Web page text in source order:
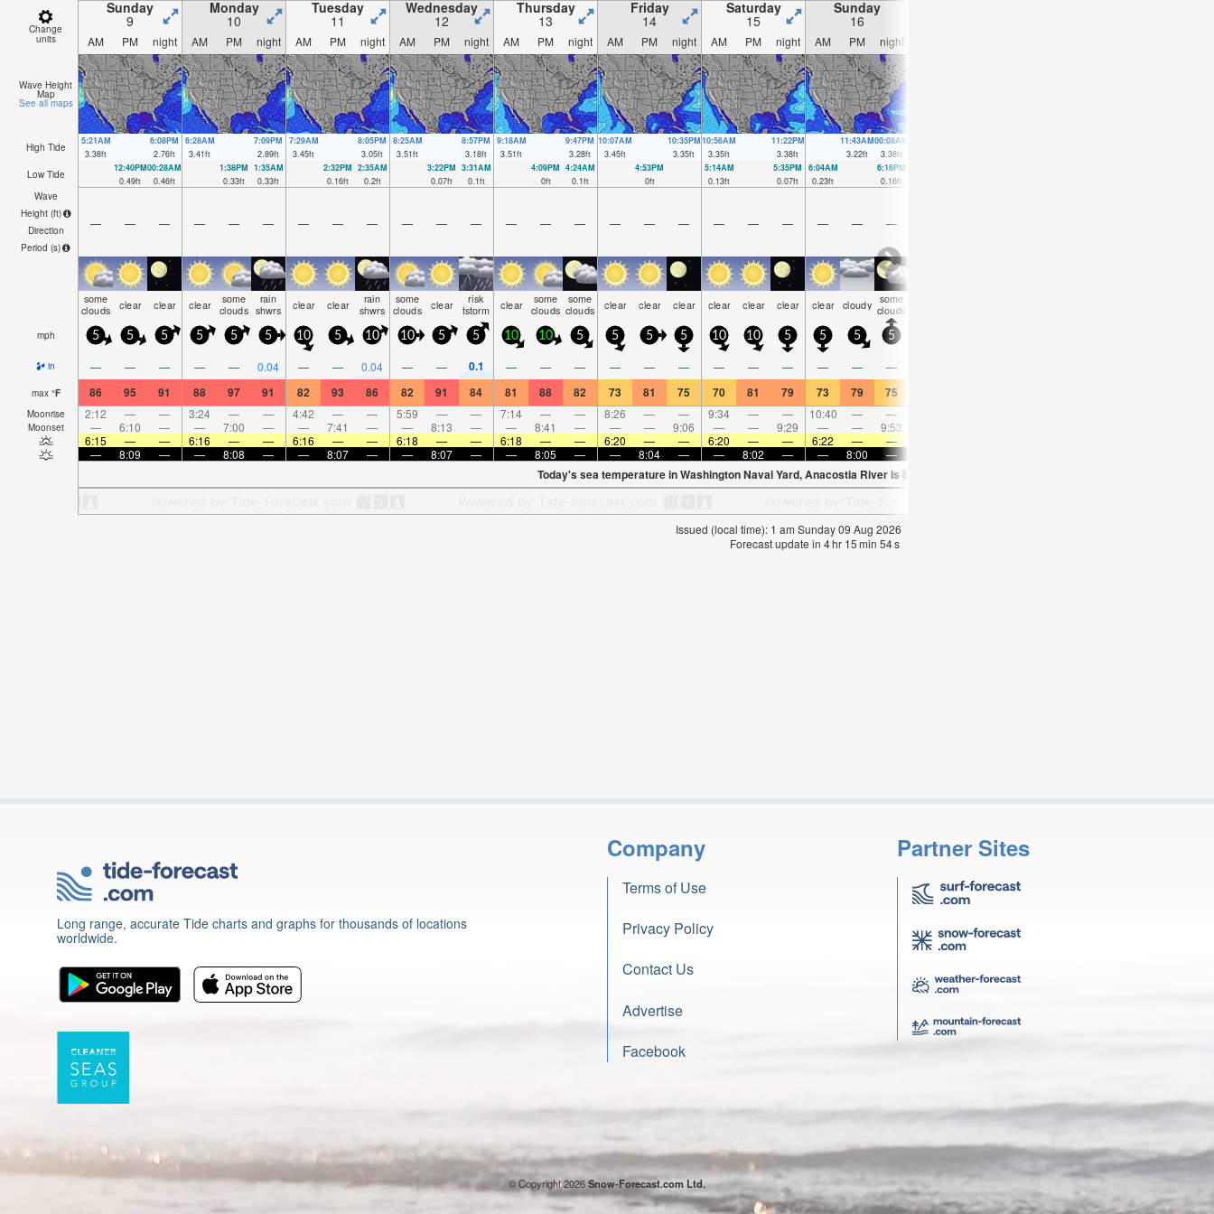
Change
units
Sunday
9
Monday
10
Tuesday
11
Wednesday
12
Thursday
13
Friday
14
Saturday
15
Sunday
16
AM PM night AM PM night AM PM night AM PM night AM PM night AM PM night AM PM night AM PM night
Wave Height
Map
See all maps
High Tide
5:21AM
3.38ft
6:08PM
2.76ft
6:28AM
3.41ft
7:09PM
2.89ft
7:29AM
3.45ft
8:05PM
3.05ft
8:25AM
3.51ft
8:57PM
3.18ft
9:18AM
3.51ft
9:47PM
3.28ft
10:07AM
3.45ft
10:35PM
3.35ft
10:56AM
3.35ft
11:22PM
3.38ft
11:43AM
3.22ft
00:08AM
3.38ft
Low Tide
12:40PM
0.49ft
00:28AM
0.46ft
1:38PM
0.33ft
1:35AM
0.33ft
2:32PM
0.16ft
2:35AM
0.2ft
3:22PM
0.07ft
3:31AM
0.1ft
4:09PM
0ft
4:24AM
0.1ft
4:53PM
0ft
5:14AM
0.13ft
5:35PM
0.07ft
6:04AM
0.23ft
6:16PM
0.16ft
Wave
Height (ft)
Direction
Period (s)
— — — — — — — — — — — — — — — — — — — — — — — —
some
clouds clear clear clear some
clouds
rain
shwrs clear clear rain
shwrs
some
clouds clear risk
tstorm clear some
clouds
some
clouds clear clear clear clear clear clear clear cloudy some
clouds
mph 5 5 5 5 5 5 10 5 10 10 5 5 10 10 5 5 5 5 10 10 5 5 5 5
in — — — — — 0.04 — — 0.04 — — 0.1 — — — — — — — — — — — —
max °F 86 95 91 88 97 91 82 93 86 82 91 84 81 88 82 73 81 75 70 81 79 73 79 75
Moonrise 2:12 — — 3:24 — — 4:42 — — 5:59 — — 7:14 — — 8:26 — — 9:34 — — 10:40 — —
Moonset — 6:10 — — 7:00 — — 7:41 — — 8:13 — — 8:41 — — — 9:06 — — 9:29 — — 9:53
6:15
— — 6:16 — — 6:16 — — 6:18 — — 6:18 — — 6:20 — — 6:20 — — 6:22 — —
—
8:09 — — 8:08 — — 8:07 — — 8:07 — — 8:05 — — 8:04 — — 8:02 — — 8:00 —
Today's sea temperature in Washington Naval Yard, Anacostia River is 82.2°F
Issued (local time): 1 am Sunday 09 Aug 2026
Forecast update in 4hr 15min 54s
Long range, accurate Tide charts and graphs for thousands of locations
worldwide.
Company
Terms of Use
Privacy Policy
Contact Us
Advertise
Facebook
Partner Sites
© Copyright 2026Snow-Forecast.com Ltd.